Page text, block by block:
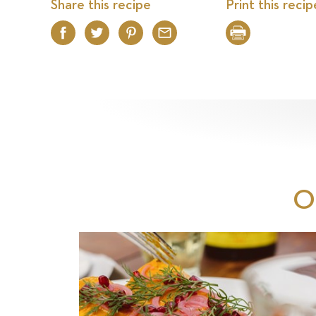
Share this recipe
Facebook
TwitterPinterest
Email
Print this